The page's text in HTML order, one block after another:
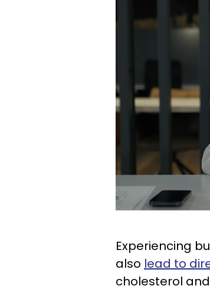
Experiencing
also lead to
cholesterol